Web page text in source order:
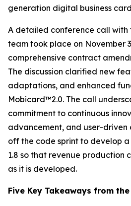
generation digital business
A detailed conference call with
team took place on November
comprehensive contract
The discussion clarified new
adaptations, and enhanced
Mobicard™2.0. The call
commitment to continuous
advancement, and user-driven
off the code sprint to develop
1.8 so that revenue production
as it is developed.
Five Key Takeaways from